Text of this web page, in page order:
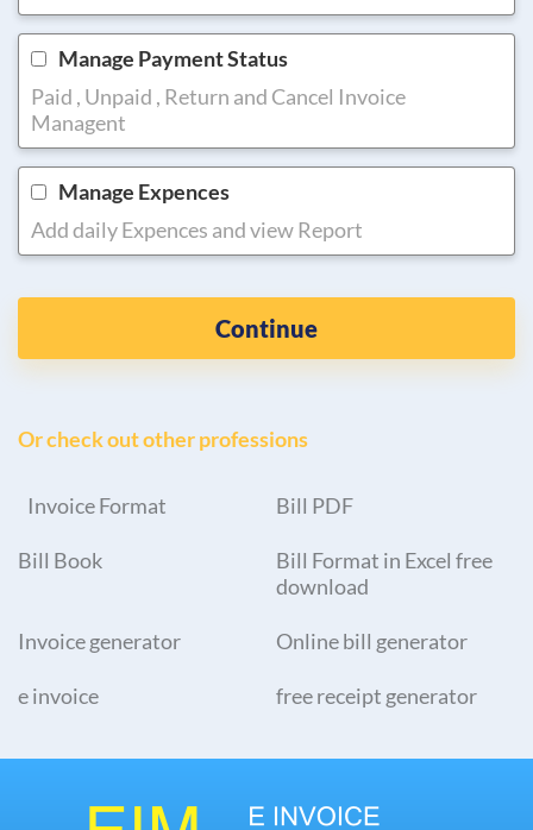
Manage Payment Status
Paid , Unpaid , Return and Cancel Invoice
Managent
Manage Expences
Add daily Expences and view Report
Continue
Or check out other professions
Invoice Format Bill PDF
Bill Book
Bill Format in Excel free
download
Invoice generator Online bill generator
e invoice free receipt generator